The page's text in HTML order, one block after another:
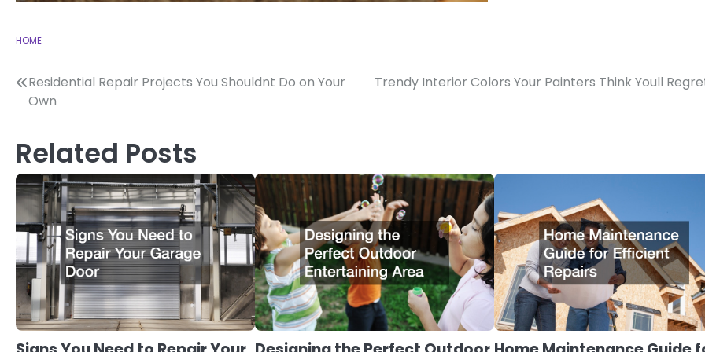
HOME
Post
Residential Repair Projects You Shouldnt Do on Your
Own
Trendy Interior Colors Your Painters Think Youll
Related Posts